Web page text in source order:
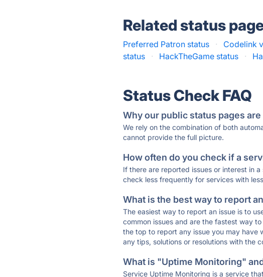
Related status
Preferred Patron status · Codelink
status
· HackTheGame status ·
Status Check FAQ
Why our public status pages
We rely on the combination of both
cannot provide the full picture.
How often do you check if a
If there are reported issues or interest in
check less frequently for services with
What is the best way to report
The easiest way to report an issue is to
common issues and are the fastest way
the top to report any issue you may have
any tips, solutions or resolutions with the
What is "Uptime Monitoring"
Service Uptime Monitoring is a service